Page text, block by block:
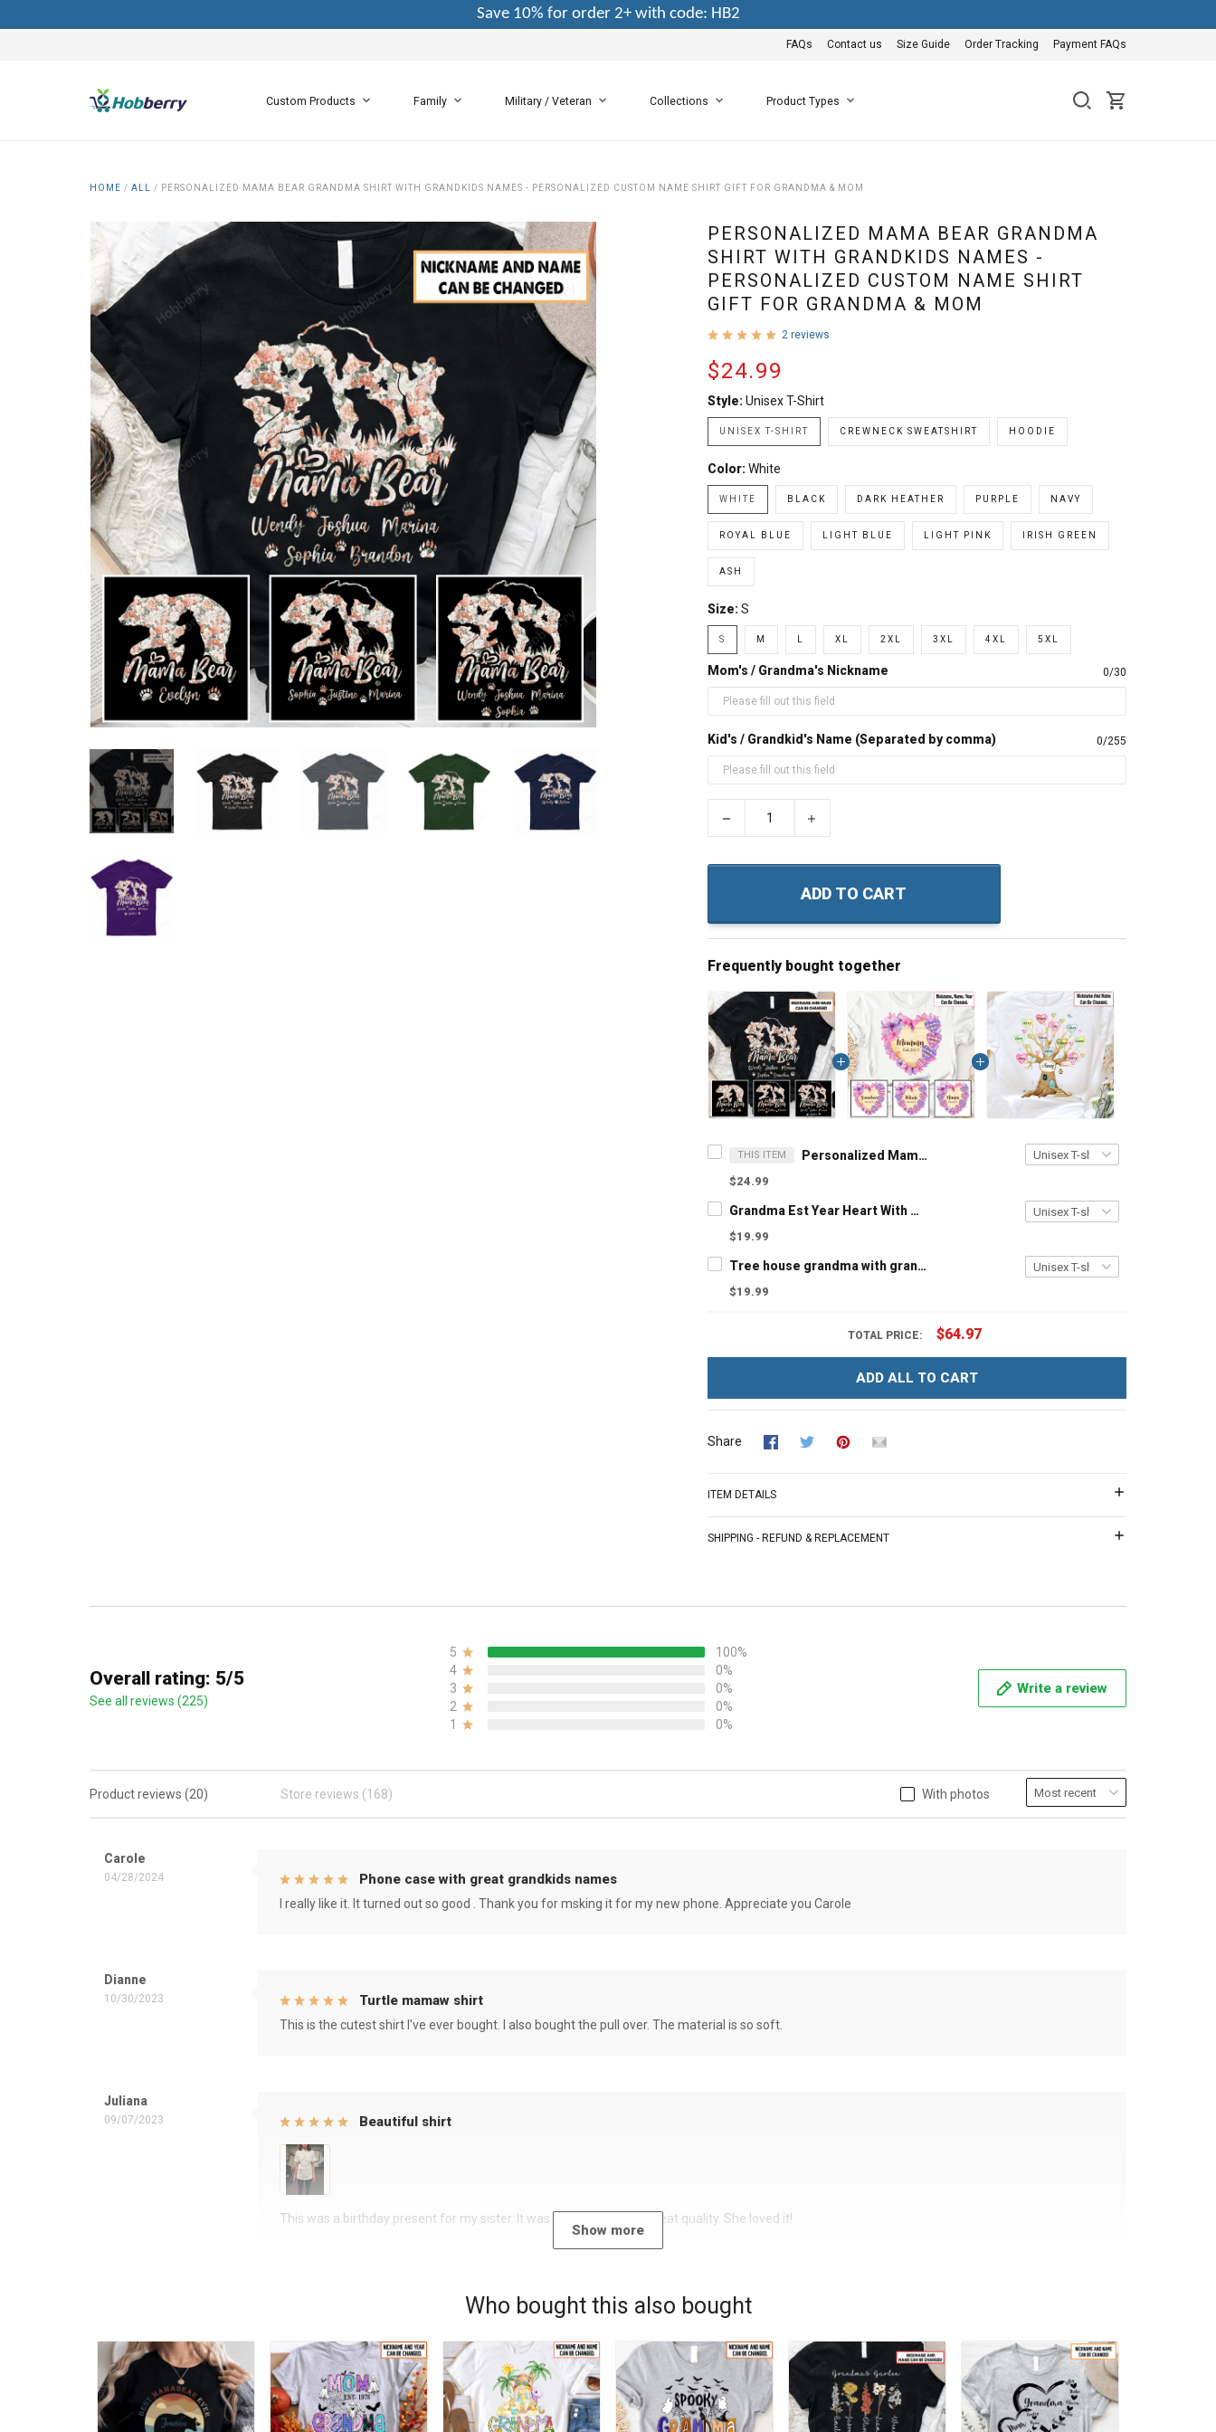
Save 10% for order 2+ with code: HB2
FAQs Contact us Size Guide Order Tracking Payment FAQs
Custom Products Family Military / Veteran Collections Product Types
HOME / ALL / PERSONALIZED MAMA BEAR GRANDMA SHIRT WITH GRANDKIDS NAMES - PERSONALIZED CUSTOM NAME SHIRT GIFT FOR GRANDMA & MOM
PERSONALIZED MAMA BEAR GRANDMA
SHIRT WITH GRANDKIDS NAMES -
PERSONALIZED CUSTOM NAME SHIRT
GIFT FOR GRANDMA & MOM
2 reviews
$24.99
Style: Unisex T-Shirt
UNISEX T-SHIRT CREWNECK SWEATSHIRT HOODIE
Color: White
WHITE BLACK DARK HEATHER PURPLE NAVY
ROYAL BLUE LIGHT BLUE LIGHT PINK IRISH GREEN
ASH
Size: S
S M XL 2XL 3XL 4XL 5XL
Mom's / Grandma's Nickname 0/30
Kid's / Grandkid's Name (Separated by comma) 0/255
ADD TO CART
Frequently bought together
THIS ITEM Personalized Mama Bear Grandma Shirt With Grandkids Names - Personalized Custom Name Shirt Gift For Grandma & Mom
$24.99
Grandma Est Year Heart With Wildflowers Nana Grandma Shirt With Grandkids Names - Personalized Custom Name Shirt Gift For Grandma & Mom
$19.99
Tree house grandma with grandkids name - Personalized Custom Name Shirt Gift For Grandma & Mom
$19.99
TOTAL PRICE: $64.97
ADD ALL TO CART
Share
ITEM DETAILS
SHIPPING - REFUND & REPLACEMENT
Overall rating: 5/5
See all reviews (225)
5
100%
4
0%
3
0%
2
0%
1
0%
Write a review
With photos
Product reviews (20) Store reviews (168)
Carole
04/28/2024 Phone case with great grandkids names
I really like it. It turned out so good . Thank you for msking it for my new phone. Appreciate you Carole
Dianne
10/30/2023 Turtle mamaw shirt
This is the cutest shirt I've ever bought. I also bought the pull over. The material is so soft.
Juliana
09/07/2023 Beautiful shirt
This was a birthday present for my sister. It was a beautiful shirt, great quality. She loved it!
Show more
Who bought this also bought